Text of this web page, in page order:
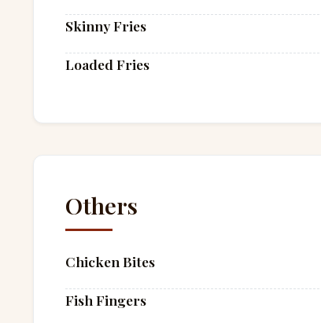
Skinny Fries
Loaded Fries
Others
Chicken Bites
Fish Fingers